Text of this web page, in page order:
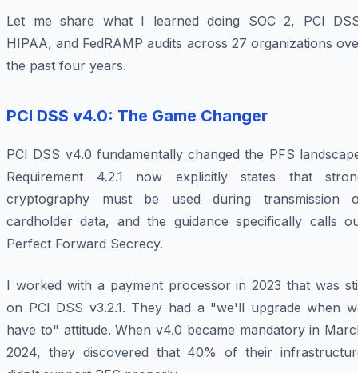
Let me share what I learned doing SOC 2, PCI
HIPAA, and FedRAMP audits across 27 organizations
the past four years.
PCI DSS v4.0: The Game Changer
PCI DSS v4.0 fundamentally changed the PFS
Requirement 4.2.1 now explicitly states that
cryptography must be used during transmission
cardholder data, and the guidance specifically calls
Perfect Forward Secrecy.
I worked with a payment processor in 2023 that was
on PCI DSS v3.2.1. They had a "we'll upgrade when
have to" attitude. When v4.0 became mandatory in
2024, they discovered that 40% of their